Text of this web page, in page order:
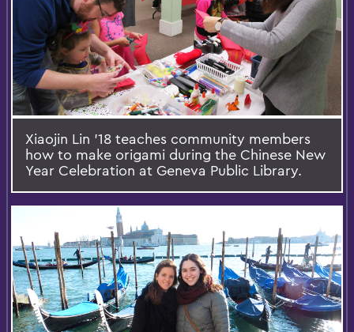
Xiaojin Lin '18 teaches community members
how to make origami during the Chinese New
Year Celebration at Geneva Public Library.